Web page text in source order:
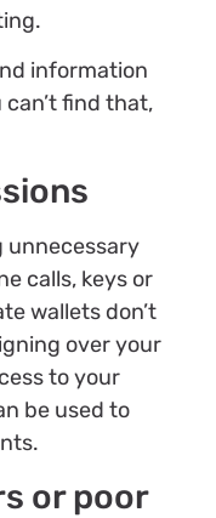
information
find that,
unnecessary
calls, keys or
wallets don’t
over your
to your
be used to
or poor